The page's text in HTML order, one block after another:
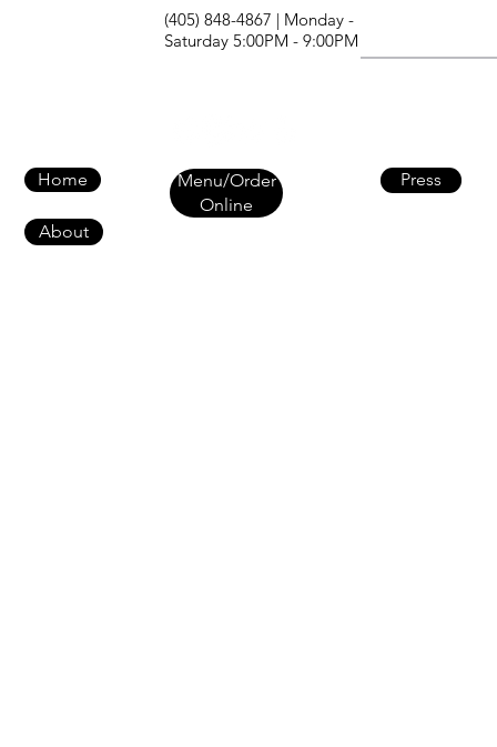
(405) 848-4867 | Monday -
Saturday 5:00PM - 9:00PM
Home
Menu/Order
Online
About
Press